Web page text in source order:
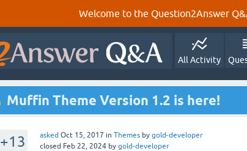
Welcome to the Question2Answer
All Activity
Muffin Theme Version 1.2 is here!
+13 asked Oct 15, 2017 in Themes by gold-developer
closed Feb 22, 2024 by gold-developer